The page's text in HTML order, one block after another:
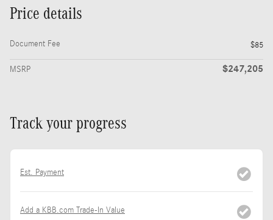
Price details
Document Fee $85
MSRP $247,205
Track your progress
Est. Payment
Add a KBB.com Trade-In Value